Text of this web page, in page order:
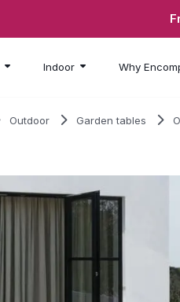
Indoor Why
Outdoor Garden tables